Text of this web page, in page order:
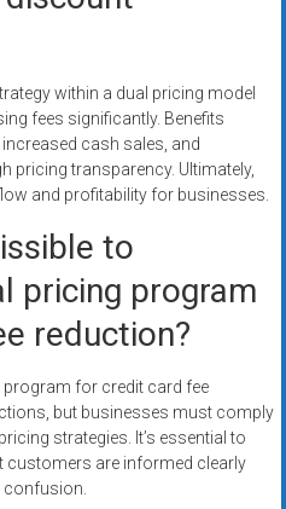
within a dual pricing model
fees significantly. Benefits
cash sales, and
pricing transparency. Ultimately,
and profitability for businesses.
to
pricing program
reduction?
for credit card fee
but businesses must comply
strategies. It’s essential to
customers are informed clearly
confusion.